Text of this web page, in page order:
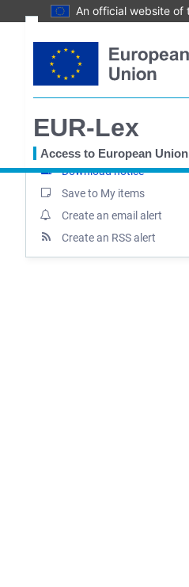
An official website of
to
content
EUR-Lex
Access to European
You
are
here
EUR-
MENU
Document information
Case file
Up-to-date link
Permanent link
Download notice
Save to My items
Create an email alert
Create an RSS alert